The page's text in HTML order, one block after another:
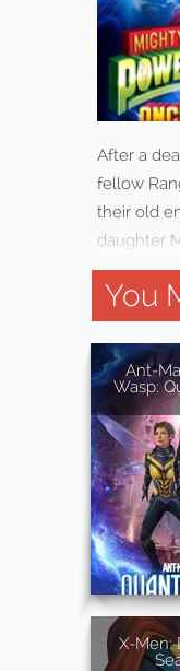
After a
fellow
their old
daughter
You
Ant-
Wasp:
X-Men: